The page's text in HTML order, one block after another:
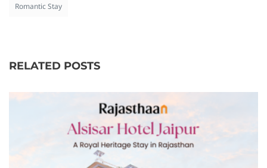
Romantic Stay
RELATED POSTS